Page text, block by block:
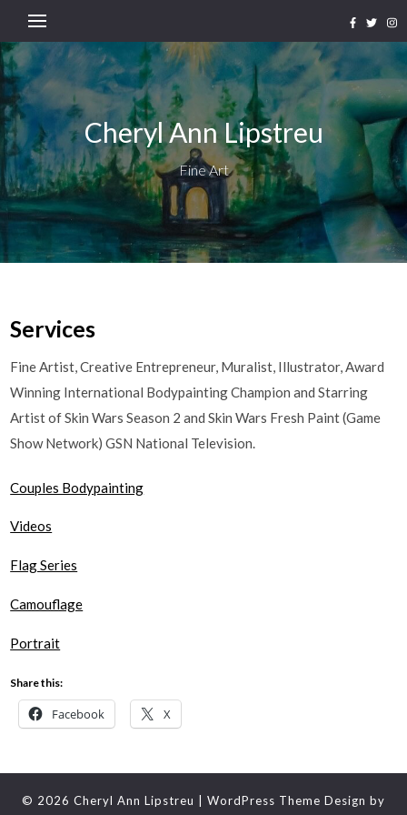
Cheryl Ann Lipstreu
Fine Art
Services
Fine Artist, Creative Entrepreneur, Muralist, Illustrator, Award
Winning International Bodypainting Champion and Starring
Artist of Skin Wars Season 2 and Skin Wars Fresh Paint (Game
Show Network) GSN National Television.
Couples Bodypainting
Videos
Flag Series
Camouflage​
Portrait
Share this:
Facebook X
© 2026 Cheryl Ann Lipstreu
| WordPress Theme Design by